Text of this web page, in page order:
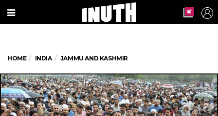
HOME INDIA JAMMU AND KASHMIR